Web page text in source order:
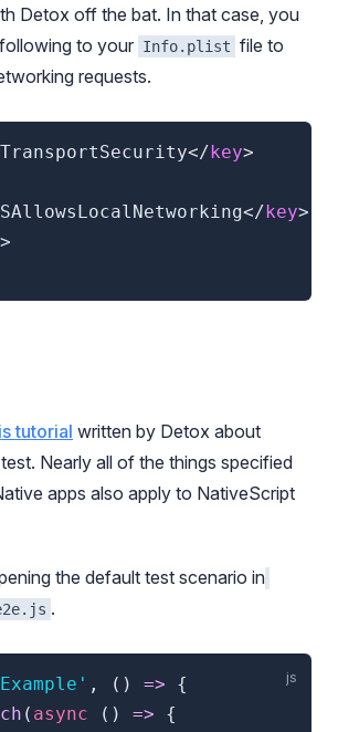
Detox off the bat. In that case, you
to your Info.plist file to
requests.
</key>
</key>
tutorial written by Detox about
Nearly all of the things specified
apps also apply to NativeScript
the default test scenario in
.
, ( ) =>
{
( async ( ) => {